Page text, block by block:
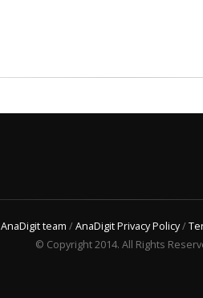
AnaDigit team /AnaDigit Privacy Policy/
© Copyright 2014. All Rights